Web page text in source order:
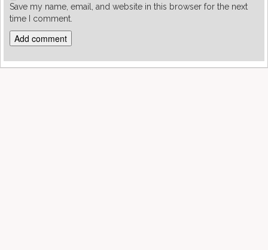
Save my name, email, and website in this browser for the next
time I comment.